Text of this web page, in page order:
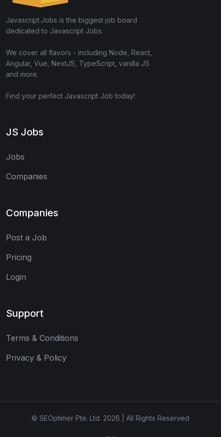
Javascript.Jobs is the biggest job board
dedicated to Javascript Jobs.
We cover all flavors - including Node, React,
Angular, Vue, NextJS, TypeScript, vanilla JS
and more.
Find your perfect Javascript Job today!
JS Jobs
Jobs
Companies
Companies
Post a Job
Pricing
Login
Support
Terms & Conditions
Privacy & Policy
© SEOptimer Pte. Ltd. 2026 | All Rights Reserved